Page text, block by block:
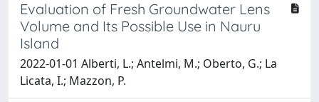
Evaluation of Fresh Groundwater Lens
Volume and Its Possible Use in Nauru
Island
2022-01-01 Alberti, L.; Antelmi, M.; Oberto, G.; La
Licata, I.; Mazzon, P.